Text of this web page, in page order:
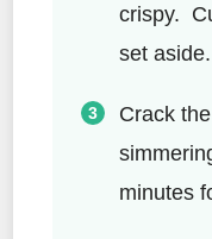
crispy.
set aside.
Crack
minutes